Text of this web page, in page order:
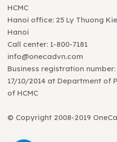
HCMC
Hanoi office: 25 Ly Thuong
Hanoi
Call center: 1-800-7181
info@onecadvn.com
Business registration number:
17/10/2014 at Department of
of HCMC
© Copyright 2008-2019